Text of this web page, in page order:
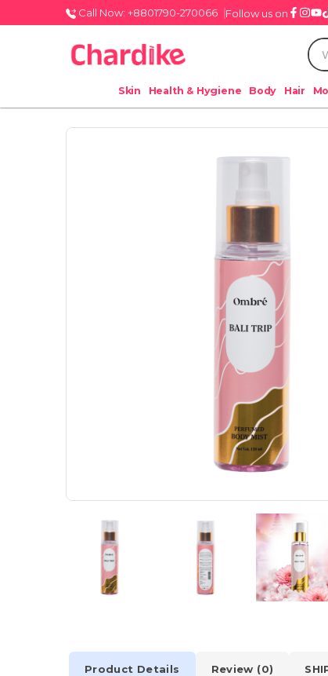
Call Now: +8801790-270066 Follow us on
Skin Health & Hygiene Body Hair
Product Details Review (0)